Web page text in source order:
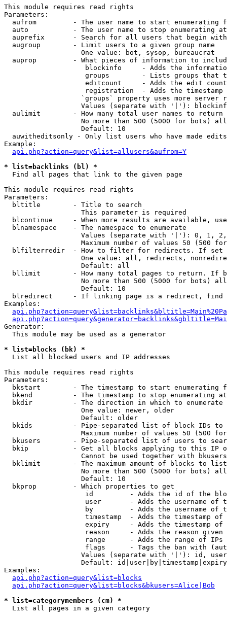
This module requires read rights
Parameters:
aufrom         - The user name to start enumerating
  auto           - The user name to stop enumerating at
auprefix       - Search for all users that begin
  augroup        - Limit users to a given group name
                   One value: bot, sysop, bureaucrat
auprop         - What pieces of information to
blockinfo     - Adds the
groups        - Lists groups that
editcount     - Adds the edit
registration  - Adds the timestamp
`groups` property uses more server
Values (separate with '|'):
  aulimit        - How many total user names to return
No more than 500 (5000 for bots)
                   Default: 10
  auwitheditsonly - Only list users who have made edits
Example:
api.php?action=query&list=allusers&aufrom=Y
* list=backlinks (bl) *
Find all pages that link to the given page
This module requires read rights
Parameters:
  bltitle        - Title to search
                   This parameter is required
blcontinue     - When more results are available,
  blnamespace    - The namespace to enumerate
Values (separate with '|'): 0, 1,
Maximum number of values 50 (500
blfilterredir  - How to filter for redirects. If
One value: all, redirects,
                   Default: all
bllimit        - How many total pages to return. If
No more than 500 (5000 for bots)
                   Default: 10
blredirect     - If linking page is a redirect,
Examples:
Generator:
  This module may be used as a generator
* list=blocks (bk) *
List all blocked users and IP addresses
This module requires read rights
Parameters:
bkstart        - The timestamp to start enumerating
  bkend          - The timestamp to stop enumerating at
  bkdir          - The direction in which to enumerate
                   One value: newer, older
                   Default: older
bkids          - Pipe-separated list of block IDs to
Maximum number of values 50 (500
bkusers        - Pipe-separated list of users to
bkip           - Get all blocks applying to this IP
Cannot be used together with
  bklimit        - The maximum amount of blocks to list
No more than 500 (5000 for bots)
                   Default: 10
  bkprop         - Which properties to get
id         - Adds the id of the
user       - Adds the username of
by         - Adds the username of
timestamp  - Adds the timestamp of
expiry     - Adds the timestamp of
reason     - Adds the reason given
range      - Adds the range of IPs
flags      - Tags the ban with
Values (separate with '|'): id,
Default:
Examples:
api.php?action=query&list=blocks
api.php?action=query&list=blocks&bkusers=Alice|Bob
* list=categorymembers (cm) *
List all pages in a given category